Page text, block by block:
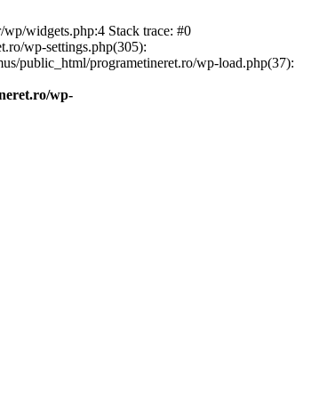
widgets.php:4 Stack trace: #0
wp-settings.php(305):
public_html/programetineret.ro/wp-load.php(37):
wp-